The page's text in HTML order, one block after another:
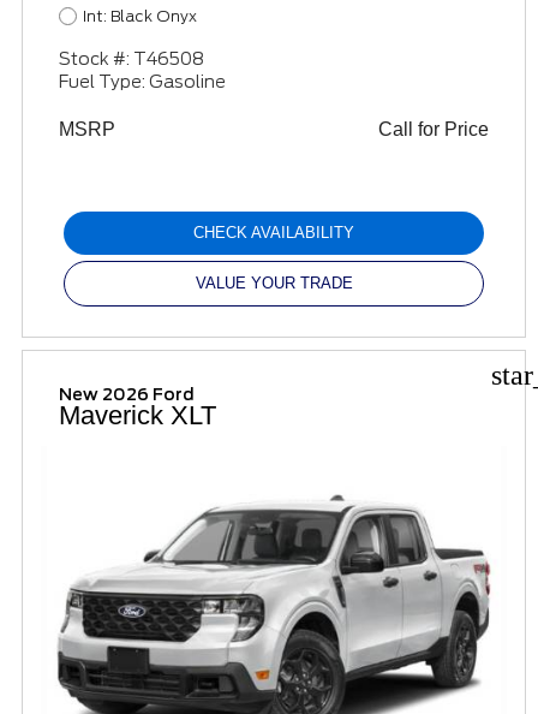
Int: Black Onyx
Stock #: T46508
Fuel Type: Gasoline
MSRP Call for Price
CHECK AVAILABILITY
VALUE YOUR TRADE
New 2026 Ford
Maverick XLT